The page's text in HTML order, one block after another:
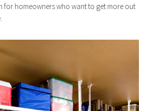
homeowners who want to get more out